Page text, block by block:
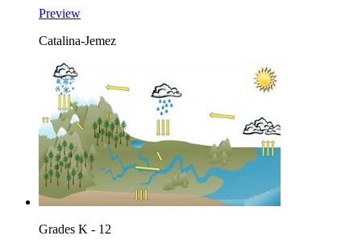
Preview
Catalina-Jemez
Grades K - 12